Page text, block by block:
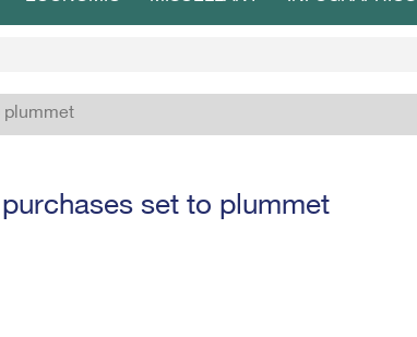
plummet
set to plummet